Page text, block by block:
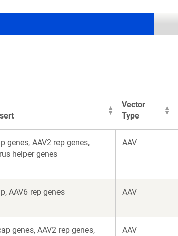
Vector
Type
genes, AAV2 rep genes,
helper genes
AAV
AAV6 rep genes AAV
genes, AAV2 rep genes,
AAV